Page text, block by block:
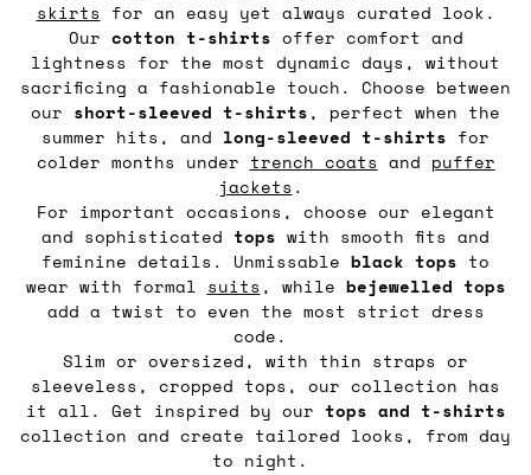
skirts for an easy yet always curated look.
Our cotton t-shirts offer comfort and
lightness for the most dynamic days, without
sacrificing a fashionable touch. Choose between
our short-sleeved t-shirts, perfect when the
summer hits, and long-sleeved t-shirts for
colder months under trench coats and puffer
jackets .
For important occasions, choose our elegant
and sophisticated tops with smooth fits and
feminine details. Unmissable black tops to
wear with formal suits , while bejewelled tops
add a twist to even the most strict dress
code.
Slim or oversized, with thin straps or
sleeveless, cropped tops, our collection has
it all. Get inspired by our tops and t-shirts
collection and create tailored looks, from day
to night.